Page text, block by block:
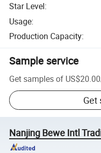
Star Level:
Usage:
Production Capacity:
Sample service
Get samples of US$20.00
Get
Nanjing Bewe Intl